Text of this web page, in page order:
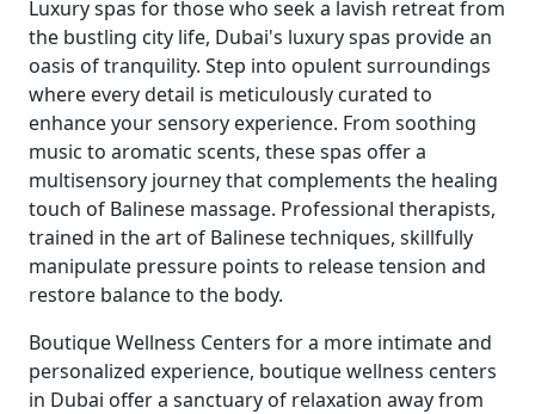
Luxury spas for those who seek a lavish retreat from
the bustling city life, Dubai's luxury spas provide an
oasis of tranquility. Step into opulent surroundings
where every detail is meticulously curated to
enhance your sensory experience. From soothing
music to aromatic scents, these spas offer a
multisensory journey that complements the healing
touch of Balinese massage. Professional therapists,
trained in the art of Balinese techniques, skillfully
manipulate pressure points to release tension and
restore balance to the body.
Boutique Wellness Centers for a more intimate and
personalized experience, boutique wellness centers
in Dubai offer a sanctuary of relaxation away from